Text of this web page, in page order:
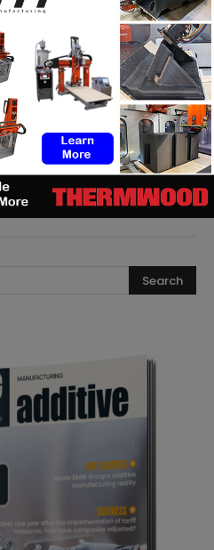
a new metrology-
scanner to its
launches a CAD copilot
3D scans into